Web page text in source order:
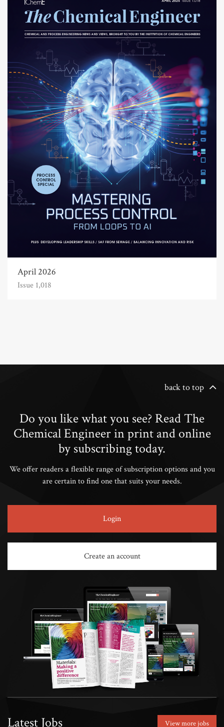
April 2026
Issue 1,018
back to top
Do you like what you see? Read The
Chemical Engineer in print and online
by subscribing today.
We offer readers a flexible range of subscription options and you
are certain to find one that suits your needs.
Login
Create an account
Latest Jobs View more jobs